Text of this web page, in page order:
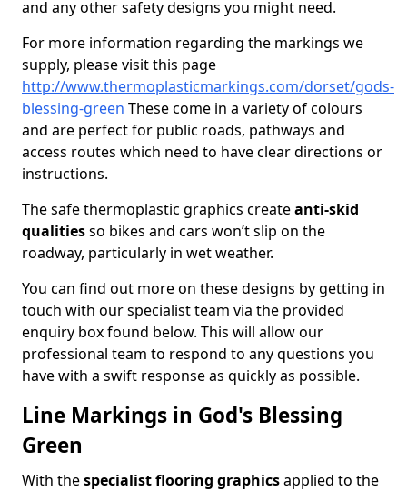
and any other safety designs you might need.
For more information regarding the markings we
supply, please visit this page
http://www.thermoplasticmarkings.com/dorset/gods-
blessing-green These come in a variety of colours
and are perfect for public roads, pathways and
access routes which need to have clear directions or
instructions.
The safe thermoplastic graphics createanti-skid
qualitiesso bikes and cars won’t slip on the
roadway, particularly in wet weather.
You can find out more on these designs by getting in
touch with our specialist team via the provided
enquiry box found below. This will allow our
professional team to respond to any questions you
have with a swift response as quickly as possible.
Line Markings in God's Blessing
Green
With thespecialist flooring graphicsapplied to the